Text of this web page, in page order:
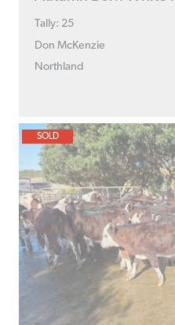
Tally: 25
Don McKenzie
Northland
SOLD